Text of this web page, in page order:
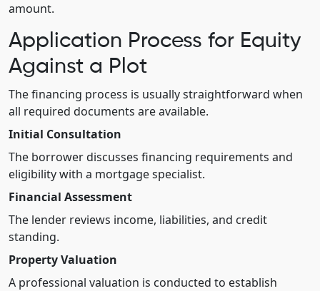
amount.
Application Process for Equity
Against a Plot
The financing process is usually straightforward when
all required documents are available.
Initial Consultation
The borrower discusses financing requirements and
eligibility with a mortgage specialist.
Financial Assessment
The lender reviews income, liabilities, and credit
standing.
Property Valuation
A professional valuation is conducted to establish